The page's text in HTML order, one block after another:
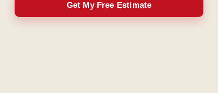
Get My Free Estimate